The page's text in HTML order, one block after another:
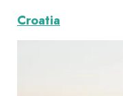
Croatia